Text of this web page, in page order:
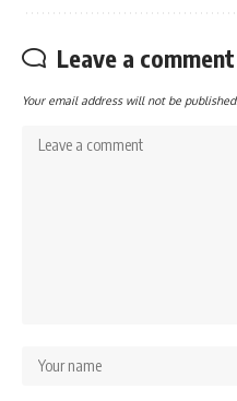
Leave a comment
Your email address will not be published.